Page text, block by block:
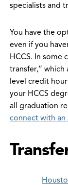
specialists and
You have the
even if you
HCCS. In some
transfer,”
level credit
your HCCS
all graduation
connect with an